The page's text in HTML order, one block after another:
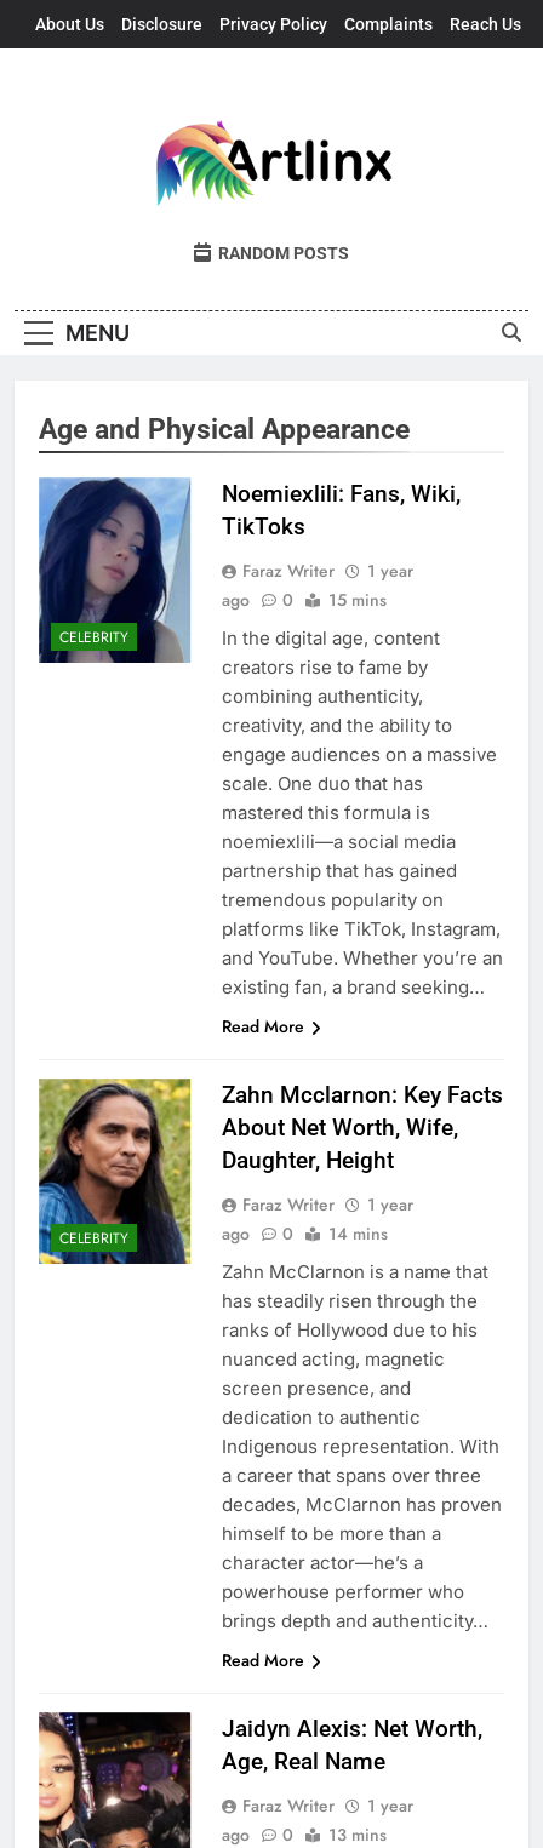
About Us Disclosure Privacy Policy Complaints Reach Us
Artlinx
Art, Artists, And Opportunities United
RANDOM POSTS
MENU
Age and Physical Appearance
CELEBRITY
Noemiexlili: Fans, Wiki,
TikToks
Faraz Writer
1 year
ago
0 15 mins
In the digital age, content
creators rise to fame by
combining authenticity,
creativity, and the ability to
engage audiences on a massive
scale. One duo that has
mastered this formula is
noemiexlili—a social media
partnership that has gained
tremendous popularity on
platforms like TikTok, Instagram,
and YouTube. Whether you’re an
existing fan, a brand seeking…
Read More
CELEBRITY
Zahn Mcclarnon: Key Facts
About Net Worth, Wife,
Daughter, Height
Faraz Writer
1 year
ago
0 14 mins
Zahn McClarnon is a name that
has steadily risen through the
ranks of Hollywood due to his
nuanced acting, magnetic
screen presence, and
dedication to authentic
Indigenous representation. With
a career that spans over three
decades, McClarnon has proven
himself to be more than a
character actor—he’s a
powerhouse performer who
brings depth and authenticity…
Read More
Jaidyn Alexis: Net Worth,
Age, Real Name
Faraz Writer
1 year
ago
0 13 mins